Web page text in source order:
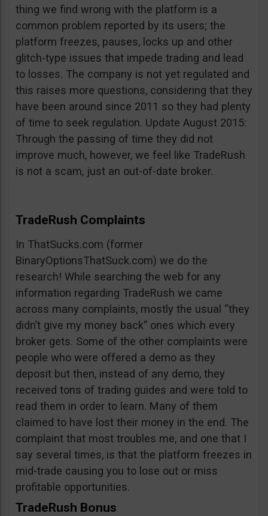
thing we find wrong with the platform is a
common problem reported by its users; the
platform freezes, pauses, locks up and other
glitch-type issues that impede trading and lead
to losses. The company is not yet regulated and
this raises more questions, considering that they
have been around since 2011 so they had plenty
of time to seek regulation. Update August 2015:
Through the passing of time they did not
improve much, however, we feel like TradeRush
is not a scam, just an out-of-date broker.
TradeRush Complaints
In ThatSucks.com (former
BinaryOptionsThatSuck.com) we do the
research! While searching the web for any
information regarding TradeRush we came
across many complaints, mostly the usual “they
didn’t give my money back” ones which every
broker gets. Some of the other complaints were
people who were offered a demo as they
deposit but then, instead of any demo, they
received tons of trading guides and were told to
read them in order to learn. Many of them
claimed to have lost their money in the end. The
complaint that most troubles me, and one that I
say several times, is that the platform freezes in
mid-trade causing you to lose out or miss
profitable opportunities.
TradeRush Bonus